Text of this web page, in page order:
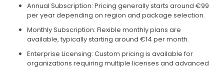
Annual Subscription: Pricing generally starts around €99
per year depending on region and package selection.
Monthly Subscription: Flexible monthly plans are
available, typically starting around €14 per month.
Enterprise Licensing: Custom pricing is available for
organizations requiring multiple licenses and advanced